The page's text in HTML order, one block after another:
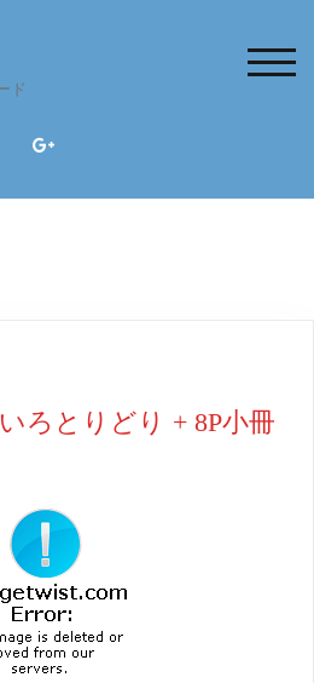
ド
ろとりどり + 8P小冊